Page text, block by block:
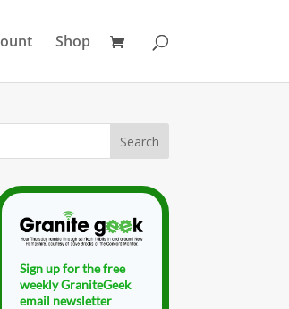
Shop
Sign up for the free
weekly GraniteGeek
email newsletter